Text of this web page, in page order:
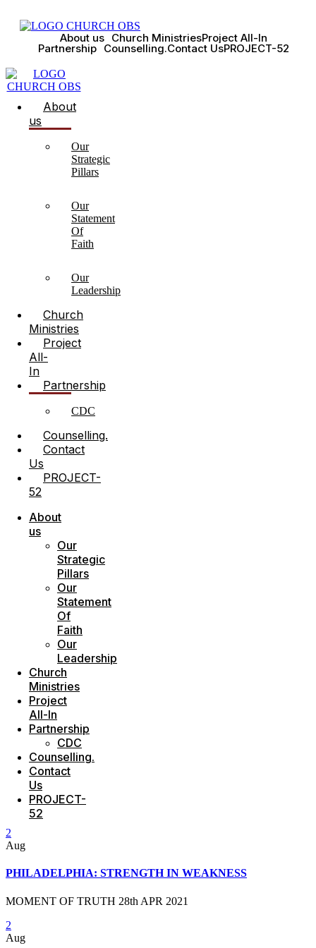
About us Church MinistriesProject All-In
Partnership Counselling.Contact UsPROJECT-52
About
us
Our
Strategic
Pillars
Our
Statement
Of
Faith
Our
Leadership
Church
Ministries
Project
All-
In
Partnership
CDC
Counselling.
Contact
Us
PROJECT-
52
Menu
About
us
Our
Strategic
Pillars
Our
Statement
Of
Faith
Our
Leadership
Church
Ministries
Project
All-In
Partnership
CDC
Counselling.
Contact
Us
PROJECT-
52
2
Aug
PHILADELPHIA: STRENGTH IN WEAKNESS
MOMENT OF TRUTH 28th APR 2021
2
Aug